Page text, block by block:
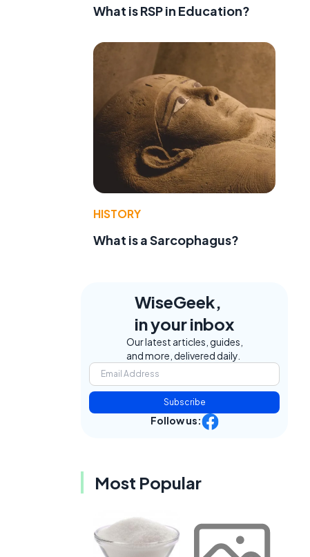
What is RSP in Education?
HISTORY
What is a Sarcophagus?
WiseGeek,
in your inbox
Our latest articles, guides,
and more, delivered daily.
Subscribe
Follow us:
Most Popular